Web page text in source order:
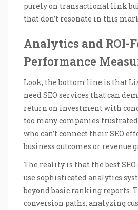
purely on transactional link
that don’t resonate in this
Analytics and ROI-
Performance
Look, the bottom line is that
need SEO services that can
return on investment with
too many companies
who can’t connect their SEO
business outcomes or revenue
The reality is that the best
use sophisticated analytics
beyond basic ranking reports.
conversion paths, analyzing